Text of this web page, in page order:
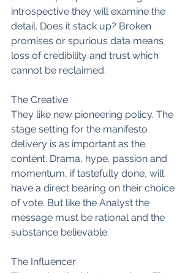
introspective they will examine the
detail. Does it stack up? Broken
promises or spurious data means
loss of credibility and trust which
cannot be reclaimed.
The Creative
They like new pioneering policy. The
stage setting for the manifesto
delivery is as important as the
content. Drama, hype, passion and
momentum, if tastefully done, will
have a direct bearing on their choice
of vote. But like the Analyst the
message must be rational and the
substance believable.
The Influencer